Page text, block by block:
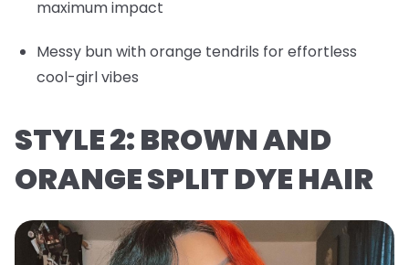
maximum impact
Messy bun with orange tendrils for effortless
cool-girl vibes
STYLE 2: BROWN AND
ORANGE SPLIT DYE HAIR